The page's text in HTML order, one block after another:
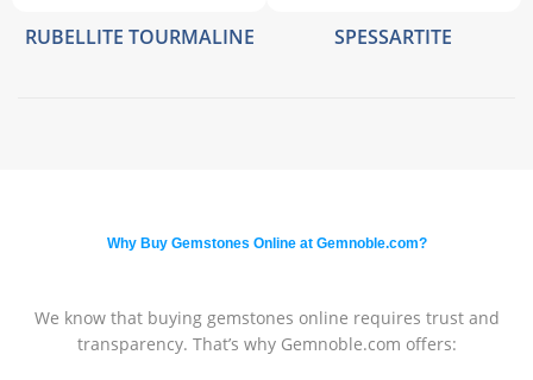
RUBELLITE TOURMALINE SPESSARTITE
Why Buy Gemstones Online at Gemnoble.com?
We know that buying gemstones online requires trust and
transparency. That’s why Gemnoble.com offers: